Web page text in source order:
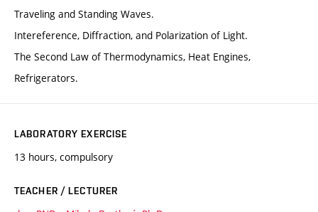
Traveling and Standing Waves.
Intereference, Diffraction, and Polarization of Light.
The Second Law of Thermodynamics, Heat Engines,
Refrigerators.
LABORATORY EXERCISE
13 hours, compulsory
TEACHER / LECTURER